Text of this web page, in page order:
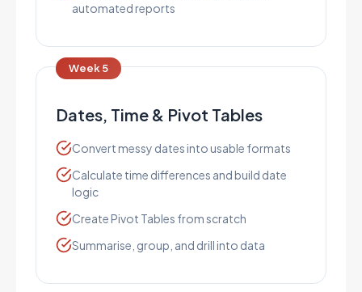
automated reports
Week 5
Dates, Time & Pivot Tables
Convert messy dates into usable formats
Calculate time differences and build date
logic
Create Pivot Tables from scratch
Summarise, group, and drill into data